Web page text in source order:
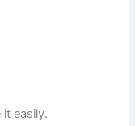
easily.